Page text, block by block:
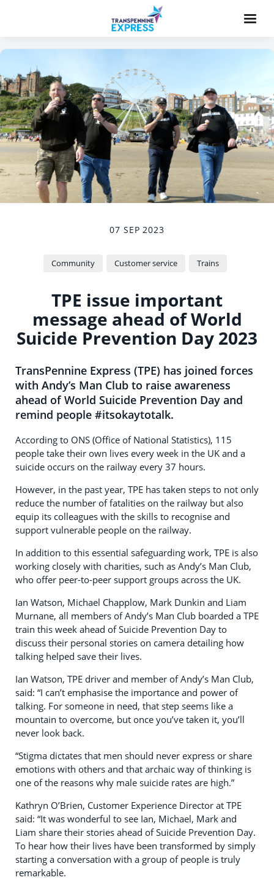
07 SEP 2023
Community Customer service Trains
TPE issue important
message ahead of World
Suicide Prevention Day 2023
TransPennine Express (TPE) has joined forces
with Andy’s Man Club to raise awareness
ahead of World Suicide Prevention Day and
remind people #itsokaytotalk.
According to ONS (Office of National Statistics), 115
people take their own lives every week in the UK and a
suicide occurs on the railway every 37 hours.
However, in the past year, TPE has taken steps to not only
reduce the number of fatalities on the railway but also
equip its colleagues with the skills to recognise and
support vulnerable people on the railway.
In addition to this essential safeguarding work, TPE is also
working closely with charities, such as Andy’s Man Club,
who offer peer-to-peer support groups across the UK.
Ian Watson, Michael Chapplow, Mark Dunkin and Liam
Murnane, all members of Andy’s Man Club boarded a TPE
train this week ahead of Suicide Prevention Day to
discuss their personal stories on camera detailing how
talking helped save their lives.
Ian Watson, TPE driver and member of Andy’s Man Club,
said: “I can’t emphasise the importance and power of
talking. For someone in need, that step seems like a
mountain to overcome, but once you’ve taken it, you’ll
never look back.
“Stigma dictates that men should never express or share
emotions with others and that archaic way of thinking is
one of the reasons why male suicide rates are high.”
Kathryn O’Brien, Customer Experience Director at TPE
said: “It was wonderful to see Ian, Michael, Mark and
Liam share their stories ahead of Suicide Prevention Day.
To hear how their lives have been transformed by simply
starting a conversation with a group of people is truly
remarkable.